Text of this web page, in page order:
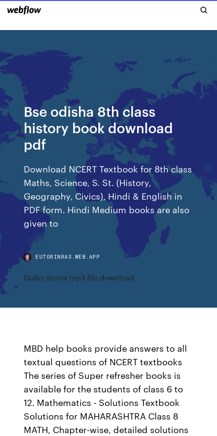
Bse odisha 8th class
history book download
pdf
Download NCERT Textbook for 8th class
Maths, Science, S. St. (History,
Geography, Civics), Hindi & English in
PDF form. Hindi Medium books are also
given to
EUTORINRAS.WEB.APP
Dolby atmos mp3 file download
MBD help books provide answers to all
textual questions of NCERT textbooks
The series of Super refresher books is
available for the students of class 6 to
12. Mathematics - Solutions Textbook
Solutions for MAHARASHTRA Class 8
MATH, Chapter-wise, detailed solutions